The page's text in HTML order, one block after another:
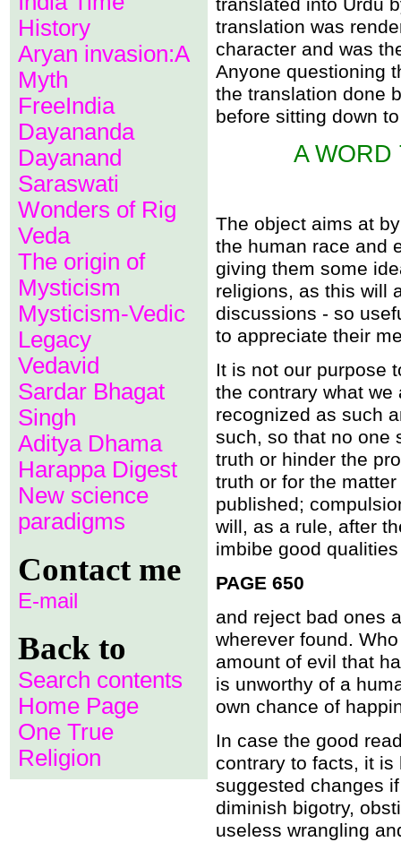
History
Aryan invasion:A
Myth
FreeIndia
Dayananda
Dayanand
Saraswati
Wonders of Rig
Veda
The origin of
Mysticism
Mysticism-Vedic
Legacy
Vedavid
Sardar Bhagat
Singh
Aditya Dhama
Harappa Digest
New science
paradigms
Contact me
E-mail
Back to
Search contents
Home Page
One True
Religion
Allah, the great deceiver.
Muhammad and Allah
Allahï¿½s omnisciency
The height of prejudice.
"Birds of a feather flock
The Qï¿½uran
Muhammad an imposter
Allah is also not
Allah should be spoken
Allah destitute of
Is Allah all-pervading?
Allah beguiles people?
Why are there infidels
What an injustice of Allah!
There can be no delay
Rebirth of souls
Believers of the
Did Allah, himself send
Can the inanimate adore
This mode of meting out
Other books sent down
Does God create by the
Is Allah limited by space
A father-in-law lusting
Is Allah subject to pain?
If the Qoran were the
Drinking of alcohol
What is not eternal,
It is unjust to forgive sins.
Is this your almight Allah?
Condemning some
He sent Jesus whose
Is the earth stationary?
Allah a servant of
A day whose length is
Sexual intercourse in
Can the sun be folded
Does Allah ride a camel?
Was the Qï¿½uran
The Qï¿½uran is neither
Is the Muhammad
translated into Urdu
translation was
character and was
Anyone questioning
the translation done
before sitting down
A
The object aims at
the human race and
giving them some
religions, as this will
discussions - so
to appreciate their
It is not our purpose
the contrary what
recognized as such
such, so that no one
truth or hinder the
truth or for the
published;
will, as a rule, after
imbibe good qualities
PAGE 650
and reject bad ones
wherever found.
amount of evil that
is unworthy of a
own chance of
In case the good
contrary to facts, it
suggested changes
diminish bigotry,
useless wrangling